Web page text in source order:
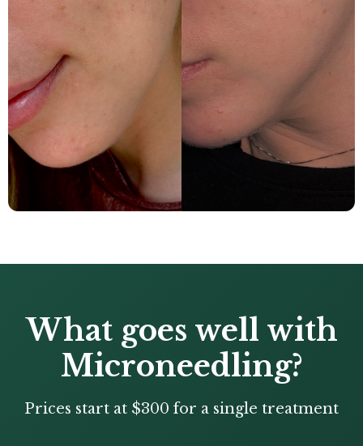
What goes well with
Microneedling?
Prices start at $300 for a single treatment